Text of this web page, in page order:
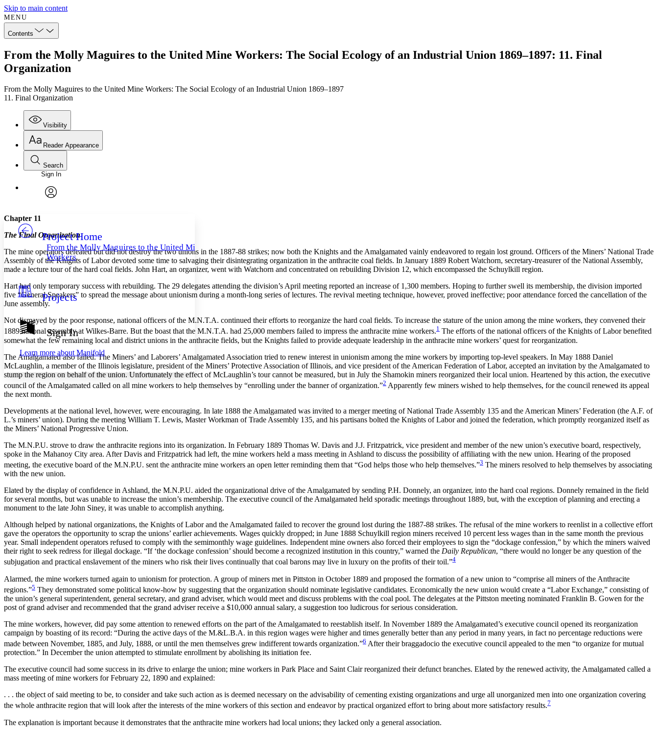
Skip to main content
MENU
Contents
From the Molly Maguires to the United Mine Workers: The Social Ecology of an Industrial Union 1869–1897: 11. Final
Organization
From the Molly Maguires to the United Mine Workers: The Social Ecology of an Industrial Union 1869–1897
11. Final Organization
Visibility
Annotations
Others
Your highlights
Resources
Show all
Show all Hide all
Reader Appearance
Font
Font style
Decrease font size
Decrease font size Increase font size
Color Scheme
Light
Annotation contrast
abc Low
High
Margins
Increase text margins Decrease text margins
Search
Enter search criteria
Search within:
Sign In
Project Home
From the Molly Maguires to the United Mine
Workers
Projects
Sign In
Learn more about Manifold
Chapter 11
The Final Organization
The mine operators defeated but did not destroy the two unions in the 1887-88 strikes; now both the Knights and the Amalgamated vainly endeavored to regain lost ground. Officers of the Miners’ National Trade
Assembly of the Knights of Labor devoted some time to salvaging their disintegrating organization in the anthracite coal fields. In January 1889 Robert Watchorn, secretary-treasurer of the National Assembly,
made a lecture tour of the hard coal fields. John Hart, an organizer, went with Watchorn and concentrated on rebuilding Division 12, which encompassed the Schuylkill region.
Hart had only temporary success with rebuilding. The 29 delegates attending the division’s April meeting reported an increase of 1,300 members. Hoping to further swell its membership, the division imported
five “General Speakers” to spread the message about unionism during a month-long series of lectures. The revival meeting technique, however, proved ineffective; poor attendance forced the cancellation of the
June assembly.
Not dismayed by the poor response, national officers of the M.N.T.A. continued their efforts to reorganize the hard coal fields. To increase the stature of the union among the mine workers, they convened their
1889 national assembly at Wilkes-Barre. But the boast that the M.N.T.A. had 25,000 members failed to impress the anthracite mine workers.1 The efforts of the national officers of the Knights of Labor benefited
somewhat the few remaining local and district unions in the anthracite fields, but the Knights failed to provide adequate leadership in the anthracite mine workers’ quest for reorganization.
The Amalgamated also failed. The Miners’ and Laborers’ Amalgamated Association tried to renew interest in unionism among the mine workers by importing top-level speakers. In May 1888 Daniel
McLaughlin, a member of the Illinois legislature, president of the Miners’ Protective Association of Illinois, and vice president of the American Federation of Labor, accepted an invitation by the Amalgamated to
stump the region on behalf of the union. Unfortunately the effect of McLaughlin’s tour cannot be measured, but in July the Shamokin miners reorganized their local union. Heartened by this action, the executive
council of the Amalgamated called on all mine workers to help themselves by “enrolling under the banner of organization.”2 Apparently few miners wished to help themselves, for the council renewed its appeal
the next month.
Developments at the national level, however, were encouraging. In late 1888 the Amalgamated was invited to a merger meeting of National Trade Assembly 135 and the American Miners’ Federation (the A.F. of
L.’s miners’ union). During the meeting William T. Lewis, Master Workman of Trade Assembly 135, and his partisans bolted the Knights of Labor and joined the federation, which promptly reorganized itself as
the Miners’ National Progressive Union.
The M.N.P.U. strove to draw the anthracite regions into its organization. In February 1889 Thomas W. Davis and J.J. Fritzpatrick, vice president and member of the new union’s executive board, respectively,
spoke in the Mahanoy City area. After Davis and Fritzpatrick had left, the mine workers held a mass meeting in Ashland to discuss the possibility of affiliating with the new union. Hearing of the proposed
meeting, the executive board of the M.N.P.U. sent the anthracite mine workers an open letter reminding them that “God helps those who help themselves.”3 The miners resolved to help themselves by associating
with the new union.
Elated by the display of confidence in Ashland, the M.N.P.U. aided the organizational drive of the Amalgamated by sending P.H. Donnely, an organizer, into the hard coal regions. Donnely remained in the field
for several months, but was unable to increase the union’s membership. The executive council of the Amalgamated held sporadic meetings throughout 1889, but, with the exception of planning and erecting a
monument to the late John Siney, it was unable to accomplish anything.
Although helped by national organizations, the Knights of Labor and the Amalgamated failed to recover the ground lost during the 1887-88 strikes. The refusal of the mine workers to reenlist in a collective effort
gave the operators the opportunity to scrap the unions’ earlier achievements. Wages quickly dropped; in June 1888 Schuylkill region miners received 10 percent less wages than in the same month the previous
year. Small independent operators refused to comply with the semimonthly wage guidelines. Independent mine owners also forced their employees to sign the “dockage confession,” by which the miners waived
their right to seek redress for illegal dockage. “If ‘the dockage confession’ should become a recognized institution in this country,” warned the Daily Republican, “there would no longer be any question of the
subjugation and practical enslavement of the miners who risk their lives continually that coal barons may live in luxury on the profits of their toil.”4
Alarmed, the mine workers turned again to unionism for protection. A group of miners met in Pittston in October 1889 and proposed the formation of a new union to “comprise all miners of the Anthracite
regions.”5 They demonstrated some political know-how by suggesting that the organization should nominate legislative candidates. Economically the new union would create a “Labor Exchange,” consisting of
the union’s general superintendent, general secretary, and grand adviser, which would meet and discuss problems with the coal pool. The delegates at the Pittston meeting nominated Franklin B. Gowen for the
post of grand adviser and recommended that the grand adviser receive a $10,000 annual salary, a suggestion too ludicrous for serious consideration.
The mine workers, however, did pay some attention to renewed efforts on the part of the Amalgamated to reestablish itself. In November 1889 the Amalgamated’s executive council opened its reorganization
campaign by boasting of its record: “During the active days of the M.&L.B.A. in this region wages were higher and times generally better than any period in many years, in fact no percentage reductions were
made between November, 1885, and July, 1888, or until the men themselves grew indifferent towards organization.”6 After their braggadocio the executive council appealed to the men “to organize formutual
protection.” In December the union attempted to stimulate enrollment by abolishing its initiation fee.
The executive council had some success in its drive to enlarge the union; mine workers in Park Place and Saint Clair reorganized their defunct branches. Elated by the renewed activity, the Amalgamated called a
mass meeting of mine workers for February 22, 1890 and explained:
. . . the object of said meeting to be, to consider and take such action as is deemed necessary on the advisability of cementing existing organizations and urge all unorganized men into one organization covering
the whole anthracite region that will look after the interests of the mine workers of this section and endeavor by practical organized effort to bring about more satisfactory results.7
The explanation is important because it demonstrates that the anthracite mine workers had local unions; they lacked only a general association.